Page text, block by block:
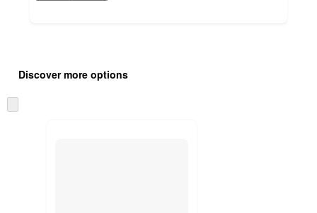
product
and
content
once
Discover more options
to